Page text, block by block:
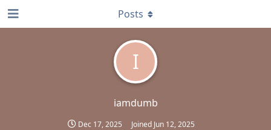
I
iamdumb
Dec 17, 2025 Joined Jun 12, 2025
Posts